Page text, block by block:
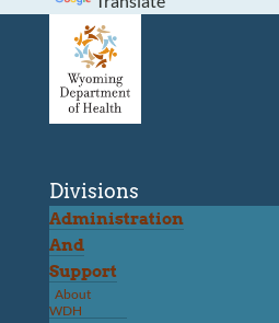
Divisions
Administration
And
Support
About
WDH